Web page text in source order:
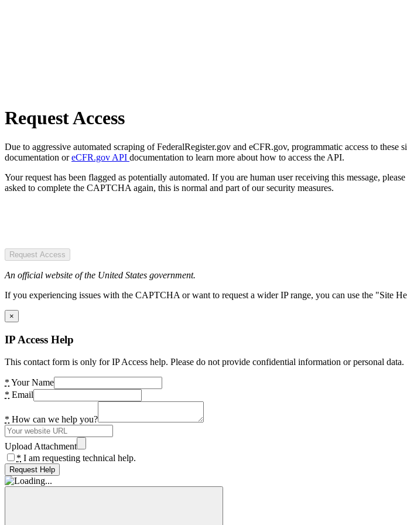
Request Access
Due to aggressive automated scraping of FederalRegister.gov and eCFR.gov, programmatic access to
documentation oreCFR.gov API documentation to learn more about how to access the API.
Your request has been flagged as potentially automated. If you are human user receiving this message,
asked to complete the CAPTCHA again, this is normal and part of our security measures.
Request Access
An official website of the United States government.
If you experiencing issues with the CAPTCHA or want to request a wider IP range, you can use the "Site
×
IP Access Help
This contact form is only for IP Access help. Please do not provide confidential information or personal data.
* Your Name
* Email
* How can we help you?
Upload Attachment
* I am requesting technical help.